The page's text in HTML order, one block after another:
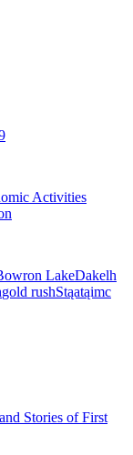
Activities
LakeDakelh
gold rushStąatąimc
Stories of First